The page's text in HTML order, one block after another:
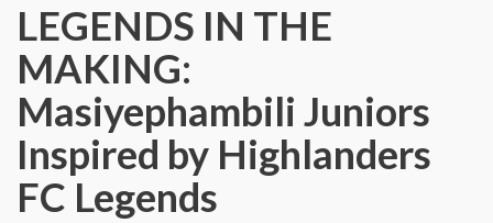
LEGENDS IN THE
MAKING:
Masiyephambili Juniors
Inspired by Highlanders
FC Legends